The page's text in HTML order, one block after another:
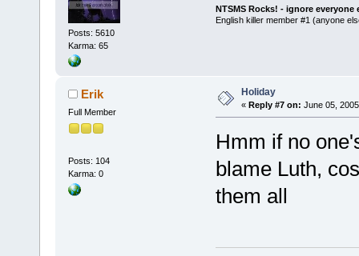
Posts: 5610
Karma: 65
NTSMS Rocks! - ignore everyone
English killer member #1 (anyone
Erik
Full Member
Posts: 104
Karma: 0
Holiday
« Reply #7 on: June 05,
Hmm if no
blame Luth,
them all